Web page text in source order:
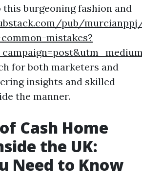
this burgeoning fashion and
pub/
mistakes?
for both marketers and
insights and skilled
the manner.
Cash Home
the UK:
Need to Know